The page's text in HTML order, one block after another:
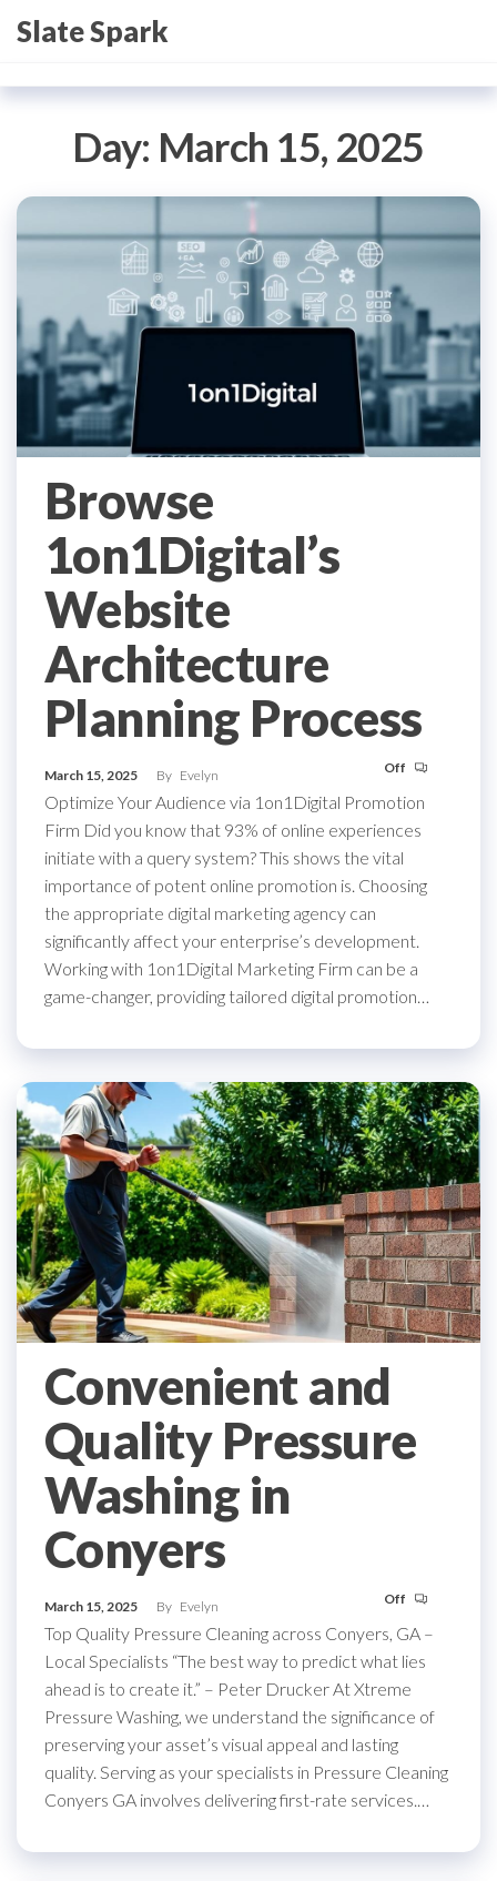
toSlate Spark
Day: March 15, 2025
Browse
1on1Digital’s
Website
Architecture
Planning Process
March 15, 2025 By Evelyn Off
Optimize Your Audience via 1on1Digital Promotion
Firm Did you know that 93% of online experiences
initiate with a query system? This shows the vital
importance of potent online promotion is. Choosing
the appropriate digital marketing agency can
significantly affect your enterprise’s development.
Working with 1on1Digital Marketing Firm can be a
game-changer, providing tailored digital promotion…
Convenient and
Quality Pressure
Washing in
Conyers
March 15, 2025 By Evelyn Off
Top Quality Pressure Cleaning across Conyers, GA –
Local Specialists “The best way to predict what lies
ahead is to create it.” – Peter Drucker At Xtreme
Pressure Washing, we understand the significance of
preserving your asset’s visual appeal and lasting
quality. Serving as your specialists in Pressure Cleaning
Conyers GA involves delivering first-rate services.…